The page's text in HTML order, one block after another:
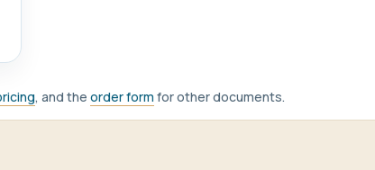
, and the order form for other documents.